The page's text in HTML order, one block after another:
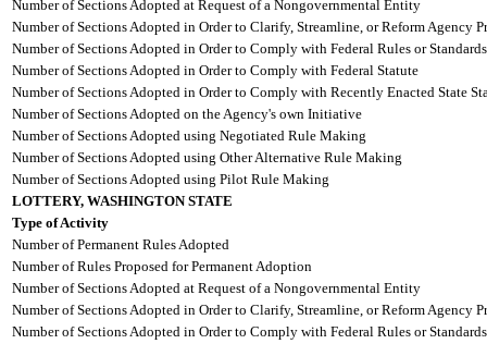
Number of Sections Adopted at Request of a Nongovernmental Entity
Number of Sections Adopted in Order to Clarify, Streamline, or Reform Agency
Number of Sections Adopted in Order to Comply with Federal Rules or Standards
Number of Sections Adopted in Order to Comply with Federal Statute
Number of Sections Adopted in Order to Comply with Recently Enacted State
Number of Sections Adopted on the Agency's own Initiative
Number of Sections Adopted using Negotiated Rule Making
Number of Sections Adopted using Other Alternative Rule Making
Number of Sections Adopted using Pilot Rule Making
LOTTERY, WASHINGTON STATE
Type of Activity
Number of Permanent Rules Adopted
Number of Rules Proposed for Permanent Adoption
Number of Sections Adopted at Request of a Nongovernmental Entity
Number of Sections Adopted in Order to Clarify, Streamline, or Reform Agency
Number of Sections Adopted in Order to Comply with Federal Rules or Standards